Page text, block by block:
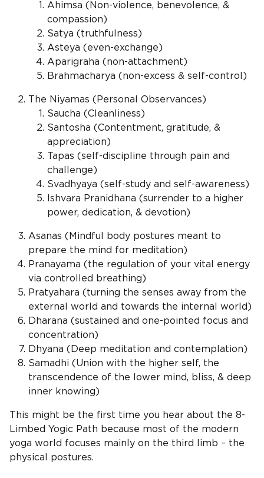
Ahimsa (Non-violence, benevolence, &
compassion)
Satya (truthfulness)
Asteya (even-exchange)
Aparigraha (non-attachment)
Brahmacharya (non-excess & self-control)
The Niyamas (Personal Observances)
Saucha (Cleanliness)
Santosha (Contentment, gratitude, &
appreciation)
Tapas (self-discipline through pain and
challenge)
Svadhyaya (self-study and self-awareness)
Ishvara Pranidhana (surrender to a higher
power, dedication, & devotion)
Asanas (Mindful body postures meant to
prepare the mind for meditation)
Pranayama (the regulation of your vital energy
via controlled breathing)
Pratyahara (turning the senses away from the
external world and towards the internal world)
Dharana (sustained and one-pointed focus and
concentration)
Dhyana (Deep meditation and contemplation)
Samadhi (Union with the higher self, the
transcendence of the lower mind, bliss, & deep
inner knowing)
This might be the first time you hear about the 8-
Limbed Yogic Path because most of the modern
yoga world focuses mainly on the third limb – the
physical postures.